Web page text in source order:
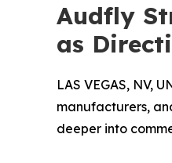
Audfly
as
LAS VEGAS, NV,
manufacturers,
deeper into